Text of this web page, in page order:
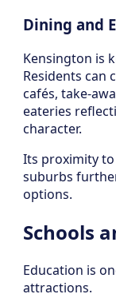
Dining and
Kensington is
Residents can
cafés, take-
eateries
character.
Its proximity
suburbs
options.
Schools
Education is
attractions.